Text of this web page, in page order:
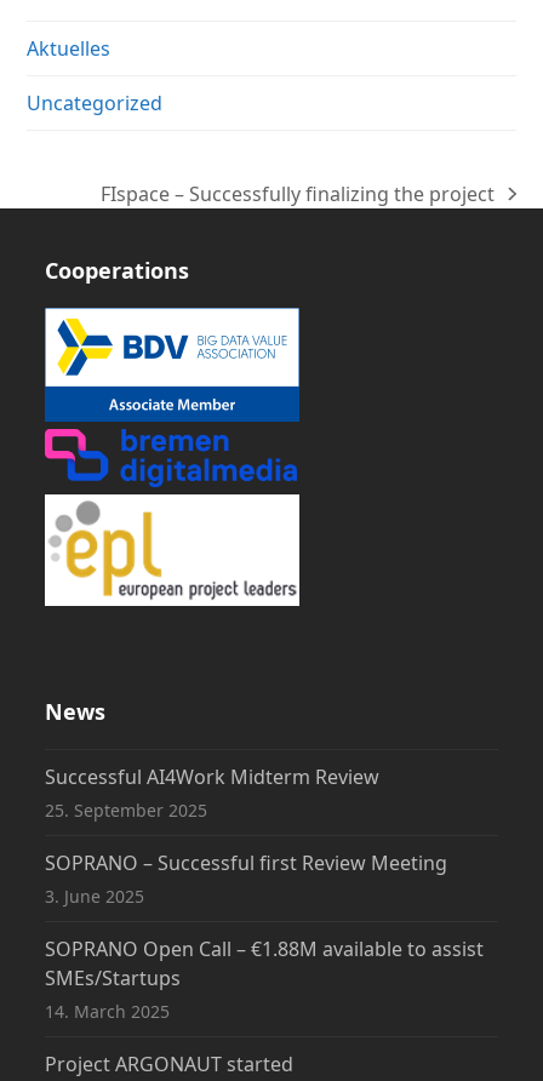
Aktuelles
Uncategorized
next
FIspace – Successfully finalizing the project
Cooperations
News
Successful AI4Work Midterm Review
25. September 2025
SOPRANO – Successful first Review Meeting
3. June 2025
SOPRANO Open Call – €1.88M available to assist
SMEs/Startups
14. March 2025
Project ARGONAUT started